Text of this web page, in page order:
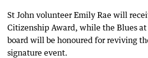
St John volunteer Emily Rae will
Citizenship Award, while the Blues
board will be honoured for reviving
signature event.